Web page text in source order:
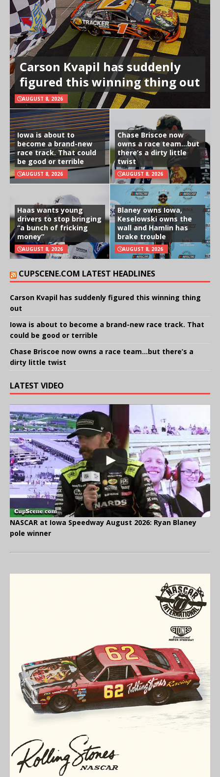
Carson Kvapil has suddenly
figured this winning thing out
AUGUST 8, 2026
Iowa is about to
become a brand-new
race track. That could
be good or terrible
AUGUST 8, 2026
Chase Briscoe now
owns a race team…but
there’s a dirty little
twist
AUGUST 8, 2026
Haas wants young
drivers to stop bringing
“a bunch of fricking
money”
AUGUST 8, 2026
Blaney owns Iowa,
Keselowski owns the
wall and Hamlin has
brake trouble
AUGUST 8, 2026
CUPSCENE.COM LATEST HEADLINES
Carson Kvapil has suddenly figured this winning thing
out
Iowa is about to become a brand-new race track. That
could be good or terrible
Chase Briscoe now owns a race team…but there’s a
dirty little twist
LATEST VIDEO
NASCAR at Iowa Speedway August 2026: Ryan Blaney
pole winner